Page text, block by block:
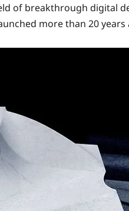
of breakthrough digital
more than 20